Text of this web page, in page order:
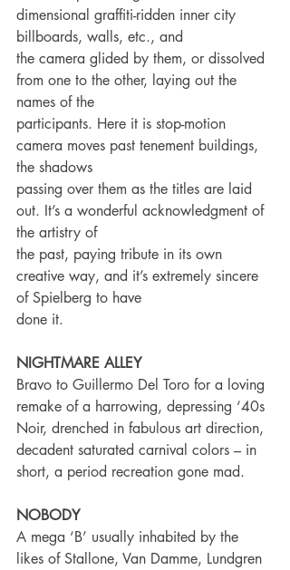
dimensional graffiti-ridden inner city
billboards, walls, etc., and
the camera glided by them, or dissolved
from one to the other, laying out the
names of the
participants. Here it is stop-motion
camera moves past tenement buildings,
the shadows
passing over them as the titles are laid
out. It’s a wonderful acknowledgment of
the artistry of
the past, paying tribute in its own
creative way, and it’s extremely sincere
of Spielberg to have
done it.
NIGHTMARE ALLEY
Bravo to Guillermo Del Toro for a loving
remake of a harrowing, depressing ‘40s
Noir, drenched in fabulous art direction,
decadent saturated carnival colors – in
short, a period recreation gone mad.
NOBODY
A mega ‘B’ usually inhabited by the
likes of Stallone, Van Damme, Lundgren